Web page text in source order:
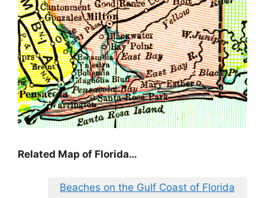
Related Map of Florida…
Beaches on the Gulf Coast of Florida